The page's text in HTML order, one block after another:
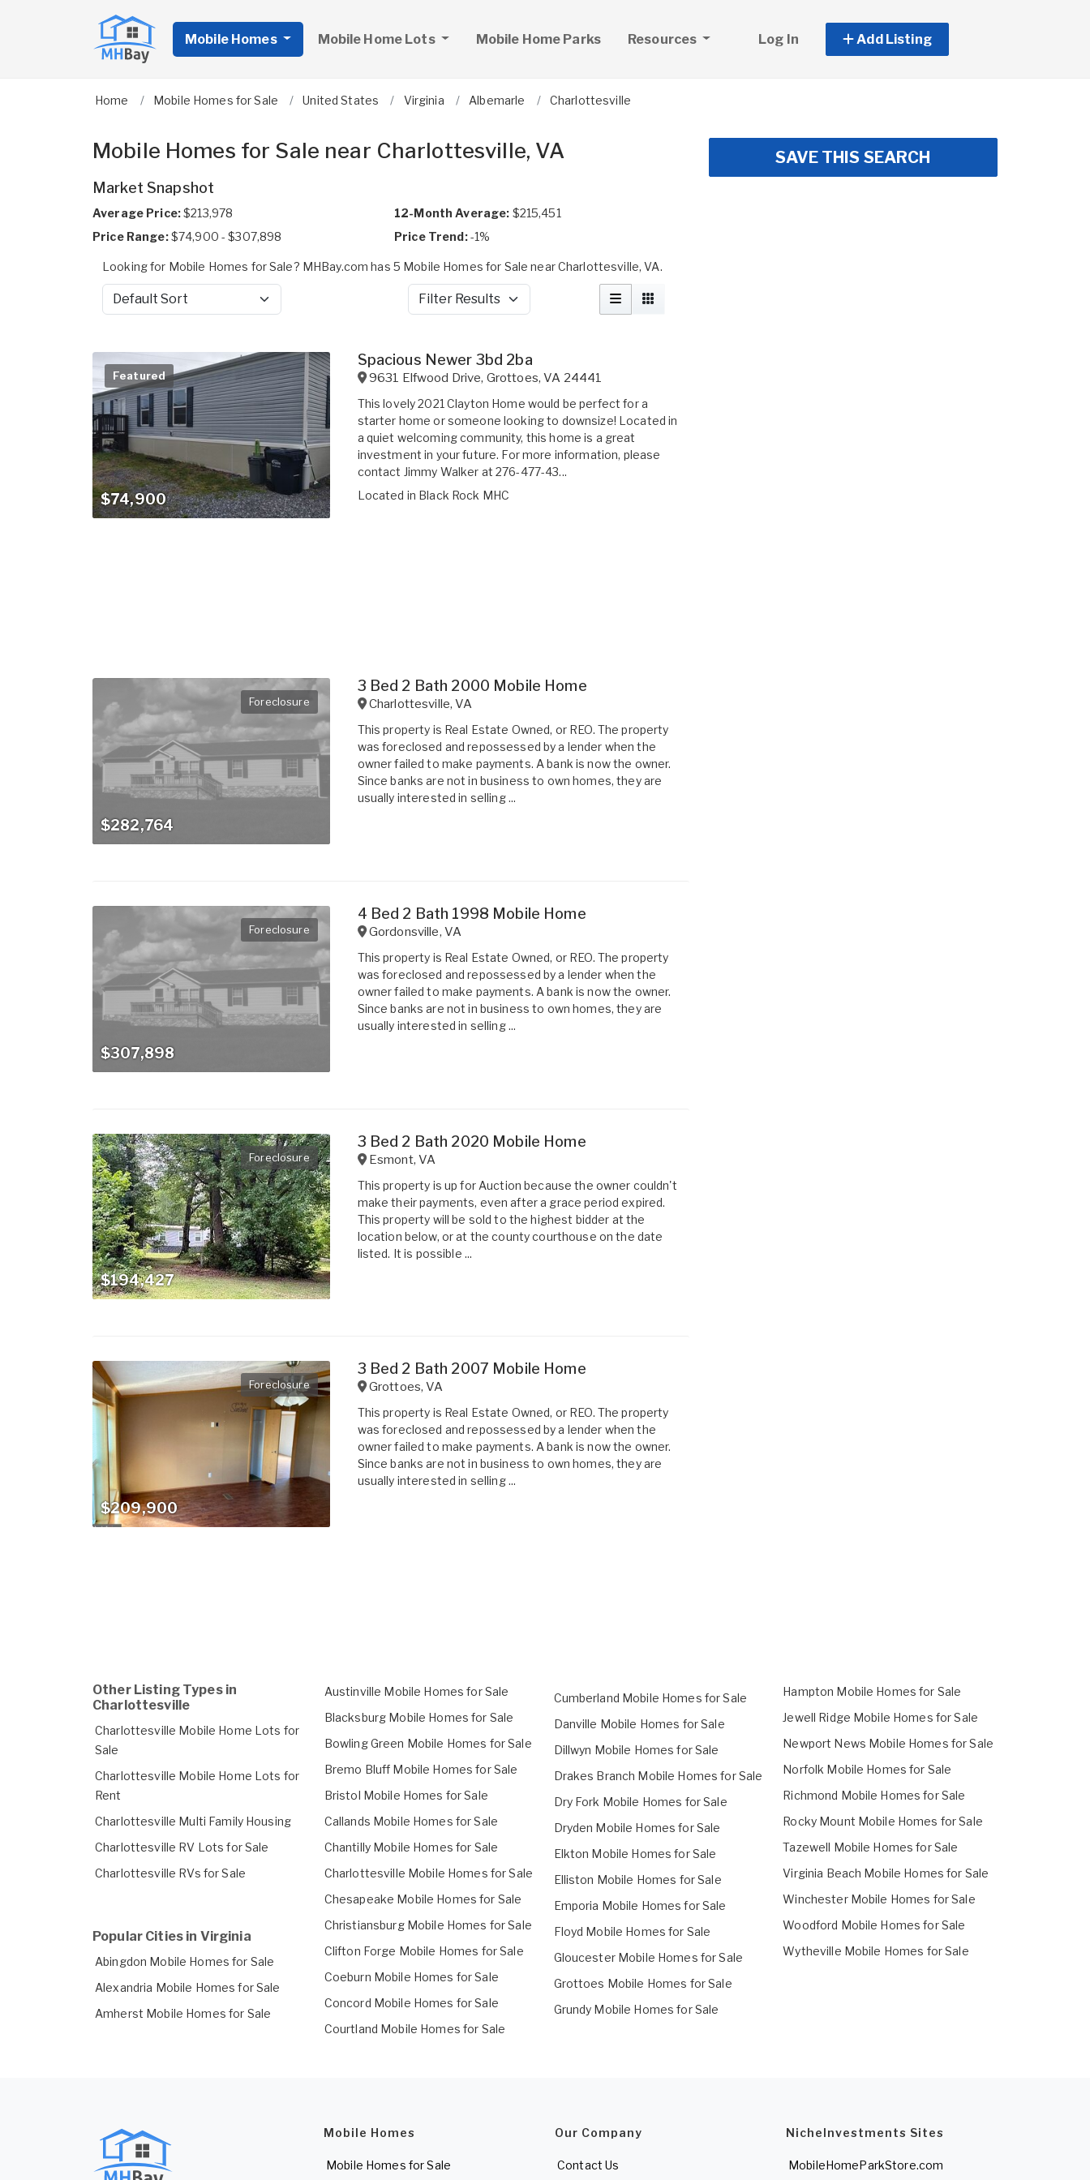
Mobile Homes Mobile Home Lots Mobile Home Parks Resources Log In Add Listing
Home Mobile Homes for Sale United States Virginia Albemarle Charlottesville
Mobile Homes for Sale near Charlottesville, VA
Market Snapshot
Average Price:$213,978 12-Month Average: $215,451
Price Range:$74,900 - $307,898 Price Trend:-1%
Looking for Mobile Homes for Sale? MHBay.com has 5 Mobile Homes for Sale near Charlottesville, VA.
Sort by Filter Results
Featured
$74,900
Spacious Newer 3bd 2ba
9631 Elfwood Drive, Grottoes,VA 24441
This lovely 2021 Clayton Home would be perfect for a
starter home or someone looking to downsize! Located in
a quiet welcoming community, this home is a great
investment in your future. For more information, please
contact Jimmy Walker at 276-477-43...
Located in Black Rock MHC
Foreclosure
$282,764
3 Bed 2 Bath 2000 Mobile Home
Charlottesville,VA
This property is Real Estate Owned, or REO. The property
was foreclosed and repossessed by a lender when the
owner failed to make payments. A bank is now the owner.
Since banks are not in business to own homes, they are
usually interested in selling ...
Foreclosure
$307,898
4 Bed 2 Bath 1998 Mobile Home
Gordonsville, VA
This property is Real Estate Owned, or REO. The property
was foreclosed and repossessed by a lender when the
owner failed to make payments. A bank is now the owner.
Since banks are not in business to own homes, they are
usually interested in selling ...
Foreclosure
$194,427
3 Bed 2 Bath 2020 Mobile Home
Esmont,VA
This property is up for Auction because the owner couldn't
make their payments, even after a grace period expired.
This property will be sold to the highest bidder at the
location below, or at the county courthouse on the date
listed. It is possible ...
Foreclosure
$209,900
3 Bed 2 Bath 2007 Mobile Home
Grottoes,VA
This property is Real Estate Owned, or REO. The property
was foreclosed and repossessed by a lender when the
owner failed to make payments. A bank is now the owner.
Since banks are not in business to own homes, they are
usually interested in selling ...
SAVE THIS SEARCH
Other Listing Types in
Charlottesville
Charlottesville Mobile Home Lots for
Sale
Charlottesville Mobile Home Lots for
Rent
Charlottesville Multi Family Housing
Charlottesville RV Lots for Sale
Charlottesville RVs for Sale
Popular Cities in Virginia
Abingdon Mobile Homes for Sale
Alexandria Mobile Homes for Sale
Amherst Mobile Homes for Sale
Austinville Mobile Homes for Sale
Blacksburg Mobile Homes for Sale
Bowling Green Mobile Homes for Sale
Bremo Bluff Mobile Homes for Sale
Bristol Mobile Homes for Sale
Callands Mobile Homes for Sale
Chantilly Mobile Homes for Sale
Charlottesville Mobile Homes for Sale
Chesapeake Mobile Homes for Sale
Christiansburg Mobile Homes for Sale
Clifton Forge Mobile Homes for Sale
Coeburn Mobile Homes for Sale
Concord Mobile Homes for Sale
Courtland Mobile Homes for Sale
Cumberland Mobile Homes for Sale
Danville Mobile Homes for Sale
Dillwyn Mobile Homes for Sale
Drakes Branch Mobile Homes for Sale
Dry Fork Mobile Homes for Sale
Dryden Mobile Homes for Sale
Elkton Mobile Homes for Sale
Elliston Mobile Homes for Sale
Emporia Mobile Homes for Sale
Floyd Mobile Homes for Sale
Gloucester Mobile Homes for Sale
Grottoes Mobile Homes for Sale
Grundy Mobile Homes for Sale
Hampton Mobile Homes for Sale
Jewell Ridge Mobile Homes for Sale
Newport News Mobile Homes for Sale
Norfolk Mobile Homes for Sale
Richmond Mobile Homes for Sale
Rocky Mount Mobile Homes for Sale
Tazewell Mobile Homes for Sale
Virginia Beach Mobile Homes for Sale
Winchester Mobile Homes for Sale
Woodford Mobile Homes for Sale
Wytheville Mobile Homes for Sale
Mobile Homes
Mobile Homes for Sale
Our Company
Contact Us
NicheInvestments Sites
MobileHomeParkStore.com